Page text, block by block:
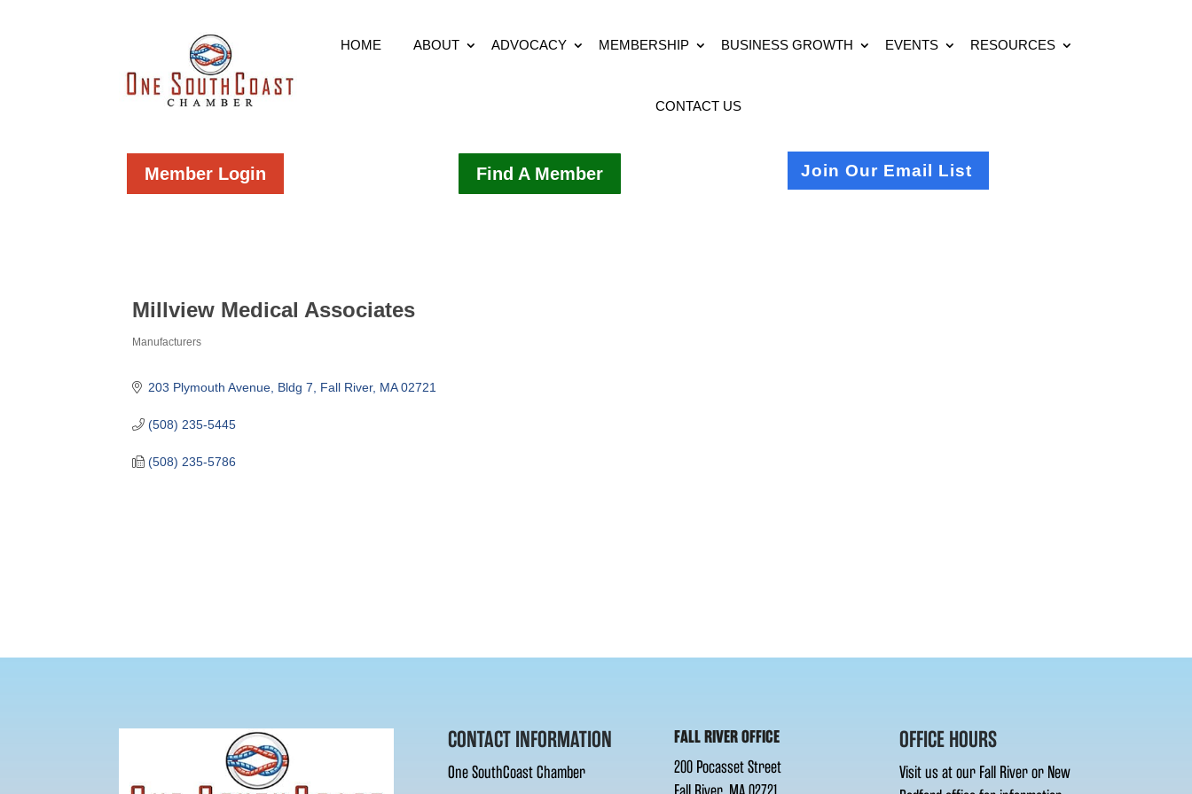
HOME ABOUT ADVOCACY MEMBERSHIP BUSINESS GROWTH EVENTS RESOURCES
CONTACT US
Member Login Find A Member Join Our Email List
Millview Medical Associates
Manufacturers
203 Plymouth Avenue, Bldg 7 Fall River MA 02721
(508) 235-5445
(508) 235-5786
CONTACT INFORMATION
One SouthCoast Chamber
FALL RIVER OFFICE
200 Pocasset Street
OFFICE HOURS
Visit us at our Fall River or New